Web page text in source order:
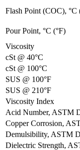
Flash Point (COC), °C
Pour Point, °C (°F)
Viscosity
cSt @ 40°C
cSt @ 100°C
SUS @ 100°F
SUS @ 210°F
Viscosity Index
Acid Number, ASTM
Copper Corrosion,
Demulsibility, ASTM
Dielectric Strength,